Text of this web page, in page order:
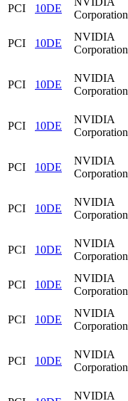
PCI
10DE
Corporation
PCI 10DE
NVIDIA
Corporation
PCI 10DE
NVIDIA
Corporation
PCI 10DE
NVIDIA
Corporation
PCI 10DE
NVIDIA
Corporation
PCI 10DE
NVIDIA
Corporation
PCI 10DE
NVIDIA
Corporation
PCI 10DE
NVIDIA
Corporation
PCI 10DE
NVIDIA
Corporation
PCI 10DE
NVIDIA
Corporation
NVIDIA